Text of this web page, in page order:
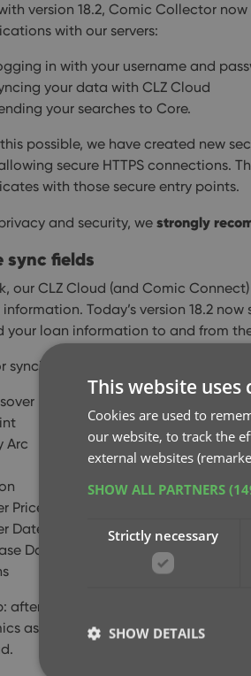
version 18.2, Comic Collector now
with our servers:
in with your username and
your data with CLZ Cloud
your searches to Core.
possible, we have created new
secure HTTPS connections.
with those secure entry points.
and security, we strongly
sync fields
our CLZ Cloud (and Comic
Today’s version 18.2
your loan information to and from
syncing:
Arc
Price
Date
Date
after updating to version 18.2, the
as “changed”, to force the
This website uses
Cookies are used to
our website, to track the
external websites
SHOW ALL PARTNERS
Strictly necessary
SHOW DETAILS